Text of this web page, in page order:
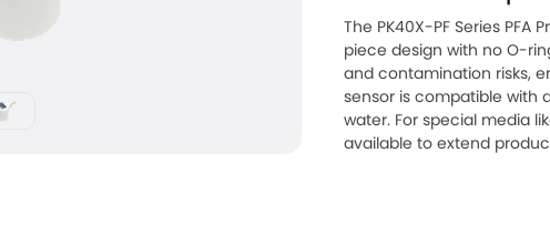
The PK40X-PF Series PFA
piece design with no O-
and contamination risks,
sensor is compatible with
water. For special media
available to extend